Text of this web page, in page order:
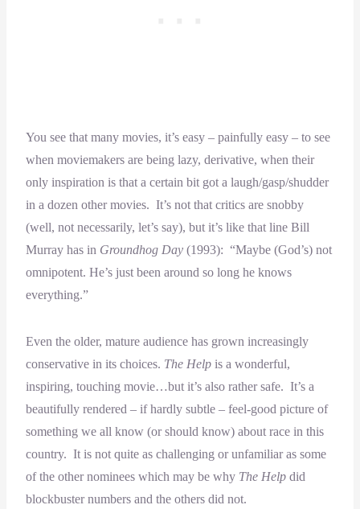
You see that many movies, it’s easy – painfully easy – to see
when moviemakers are being lazy, derivative, when their
only inspiration is that a certain bit got a laugh/gasp/shudder
in a dozen other movies. It’s not that critics are snobby
(well, not necessarily, let’s say), but it’s like that line Bill
Murray has in Groundhog Day (1993): “Maybe (God’s) not
omnipotent. He’s just been around so long he knows
everything.”
Even the older, mature audience has grown increasingly
conservative in its choices. The Help is a wonderful,
inspiring, touching movie…but it’s also rather safe. It’s a
beautifully rendered – if hardly subtle – feel-good picture of
something we all know (or should know) about race in this
country. It is not quite as challenging or unfamiliar as some
of the other nominees which may be why The Help did
blockbuster numbers and the others did not.